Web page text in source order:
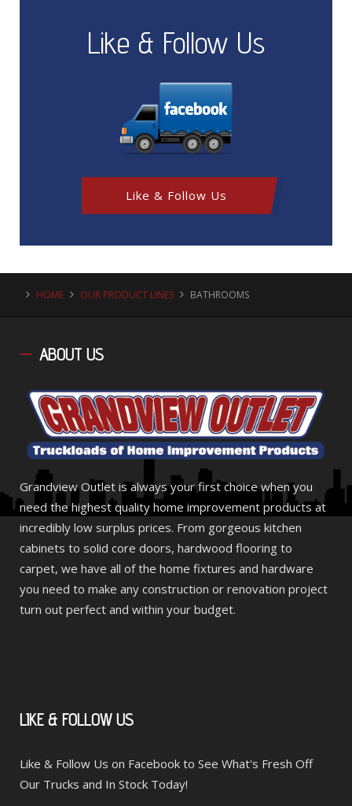
Like & Follow Us
Like & Follow Us
HOME OUR PRODUCT LINES BATHROOMS
ABOUT US
Grandview Outlet is always your first choice when you
need the highest quality home improvement products at
incredibly low surplus prices. From gorgeous kitchen
cabinets to solid core doors, hardwood flooring to
carpet, we have all of the home fixtures and hardware
you need to make any construction or renovation project
turn out perfect and within your budget.
LIKE& FOLLOW US
Like & Follow Us on Facebook to See What's Fresh Off
Our Trucks and In Stock Today!